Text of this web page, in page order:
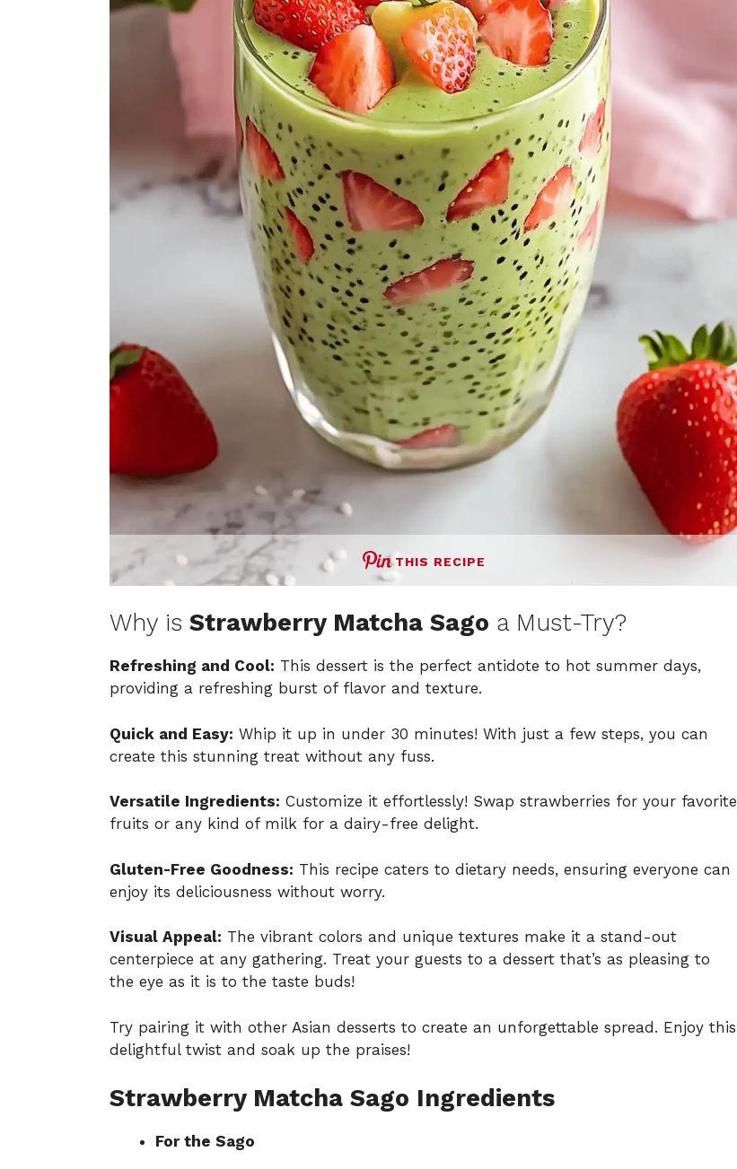
THIS RECIPE
Why is Strawberry Matcha Sago a Must-Try?
Refreshing and Cool: This dessert is the perfect antidote to hot summer days,
providing a refreshing burst of flavor and texture.
Quick and Easy: Whip it up in under 30 minutes! With just a few steps, you can
create this stunning treat without any fuss.
Versatile Ingredients: Customize it effortlessly! Swap strawberries for your favorite
fruits or any kind of milk for a dairy-free delight.
Gluten-Free Goodness: This recipe caters to dietary needs, ensuring everyone can
enjoy its deliciousness without worry.
Visual Appeal: The vibrant colors and unique textures make it a stand-out
centerpiece at any gathering. Treat your guests to a dessert that’s as pleasing to
the eye as it is to the taste buds!
Try pairing it with other Asian desserts to create an unforgettable spread. Enjoy this
delightful twist and soak up the praises!
Strawberry Matcha Sago Ingredients
For the Sago